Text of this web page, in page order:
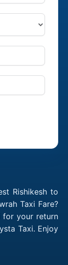
Rishikesh to
Taxi Fare?
for your return
Taxi. Enjoy